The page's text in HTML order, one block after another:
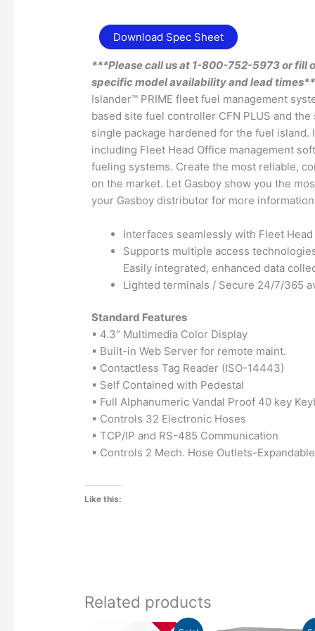
Download Spec Sheet
***Please call us at 1-800-752-5973 or fill
specific model availability and lead
Islander™ PRIME fleet fuel management
based site fuel controller CFN PLUS and
single package hardened for the fuel
including Fleet Head Office management
fueling systems. Create the most reliable,
on the market. Let Gasboy show you the
your Gasboy distributor for more
Interfaces seamlessly with Fleet
Supports multiple access
Easily integrated, enhanced data
Lighted terminals / Secure 24/7/365
Standard Features
▪ 4.3″ Multimedia Color Display
▪ Built-in Web Server for remote maint.
▪ Contactless Tag Reader (ISO-14443)
▪ Self Contained with Pedestal
▪ Full Alphanumeric Vandal Proof 40 key
▪ Controls 32 Electronic Hoses
▪ TCP/IP and RS-485 Communication
▪ Controls 2 Mech. Hose Outlets-
Like this:
Related products
Original
Current
Original